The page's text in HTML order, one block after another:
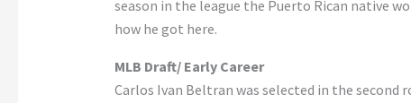
season in the league the Puerto Rican native
how he got here.
MLB Draft/ Early Career
Carlos Ivan Beltran was selected in the second